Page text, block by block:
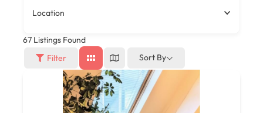
Location
67 Listings Found
Filter
Sort By